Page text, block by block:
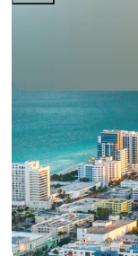
DESTINATIONS